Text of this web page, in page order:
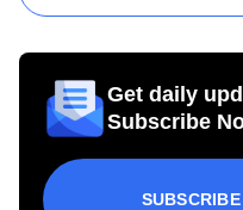
Get daily
Subscribe